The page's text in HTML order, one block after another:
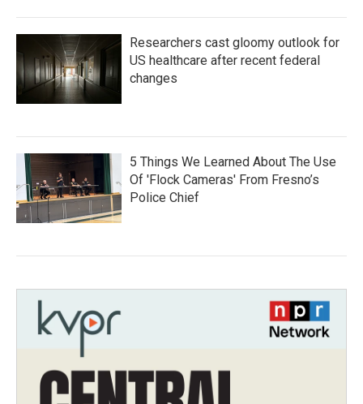
Researchers cast gloomy outlook for
US healthcare after recent federal
changes
5 Things We Learned About The Use
Of 'Flock Cameras' From Fresno’s
Police Chief